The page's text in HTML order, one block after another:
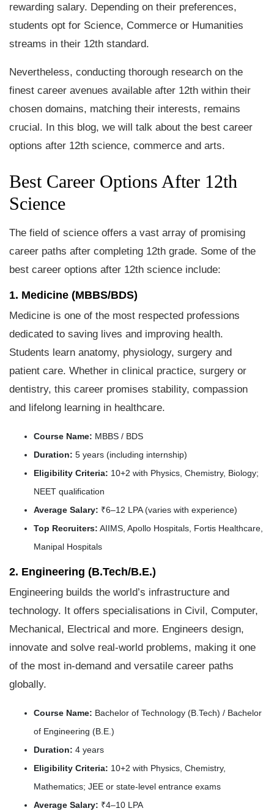
rewarding salary. Depending on their preferences,
students opt for Science, Commerce or Humanities
streams in their 12th standard.
Nevertheless, conducting thorough research on the
finest career avenues available after 12th within their
chosen domains, matching their interests, remains
crucial. In this blog, we will talk about the best career
options after 12th science, commerce and arts.
Best Career Options After 12th
Science
The field of science offers a vast array of promising
career paths after completing 12th grade. Some of the
best career options after 12th science include:
1. Medicine (MBBS/BDS)
Medicine is one of the most respected professions
dedicated to saving lives and improving health.
Students learn anatomy, physiology, surgery and
patient care. Whether in clinical practice, surgery or
dentistry, this career promises stability, compassion
and lifelong learning in healthcare.
Course Name: MBBS / BDS
Duration: 5 years (including internship)
Eligibility Criteria: 10+2 with Physics, Chemistry, Biology;
NEET qualification
Average Salary: ₹6–12 LPA (varies with experience)
Top Recruiters: AIIMS, Apollo Hospitals, Fortis Healthcare,
Manipal Hospitals
2. Engineering (B.Tech/B.E.)
Engineering builds the world’s infrastructure and
technology. It offers specialisations in Civil, Computer,
Mechanical, Electrical and more. Engineers design,
innovate and solve real-world problems, making it one
of the most in-demand and versatile career paths
globally.
Course Name: Bachelor of Technology (B.Tech) / Bachelor
of Engineering (B.E.)
Duration: 4 years
Eligibility Criteria: 10+2 with Physics, Chemistry,
Mathematics; JEE or state-level entrance exams
Average Salary: ₹4–10 LPA